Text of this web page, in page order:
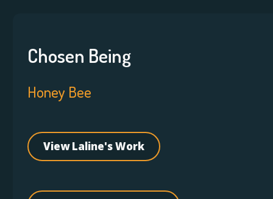
Chosen Being
Honey Bee
View Laline's Work